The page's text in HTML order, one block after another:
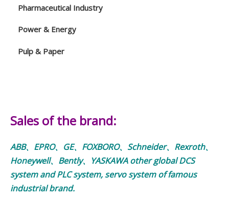
Pharmaceutical Industry
Power & Energy
Pulp & Paper
Sales of the brand:
ABB、EPRO、GE、FOXBORO、Schneider、Rexroth、
Honeywell、Bently、YASKAWA other global DCS
system and PLC system, servo system of famous
industrial brand.